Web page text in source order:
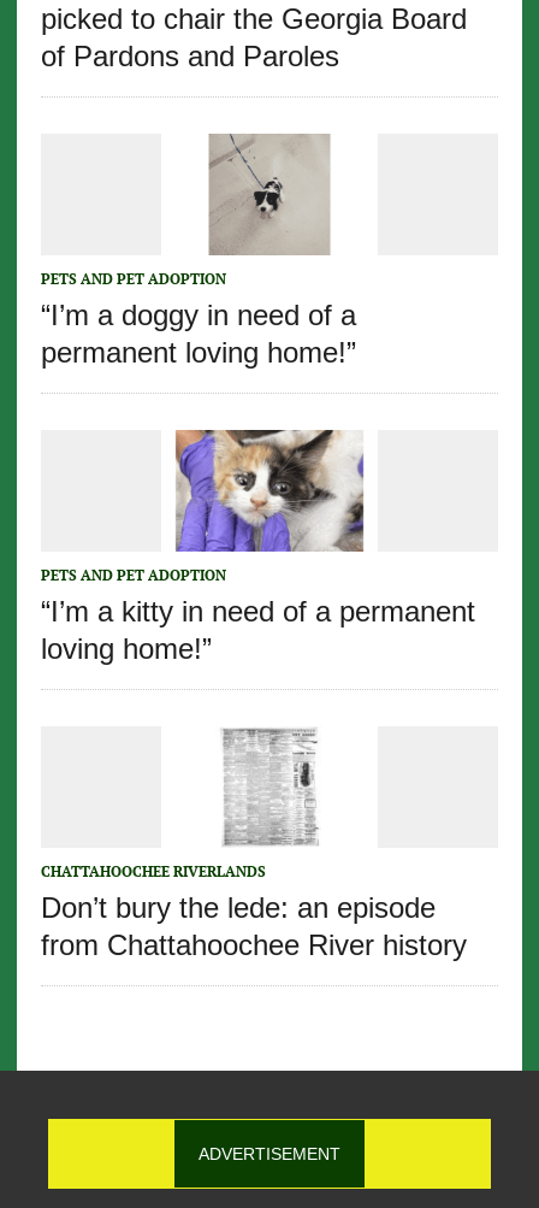
picked to chair the Georgia Board
of Pardons and Paroles
PETS AND PET ADOPTION
“I’m a doggy in need of a
permanent loving home!”
PETS AND PET ADOPTION
“I’m a kitty in need of a permanent
loving home!”
CHATTAHOOCHEE RIVERLANDS
Don’t bury the lede: an episode
from Chattahoochee River history
ADVERTISEMENT